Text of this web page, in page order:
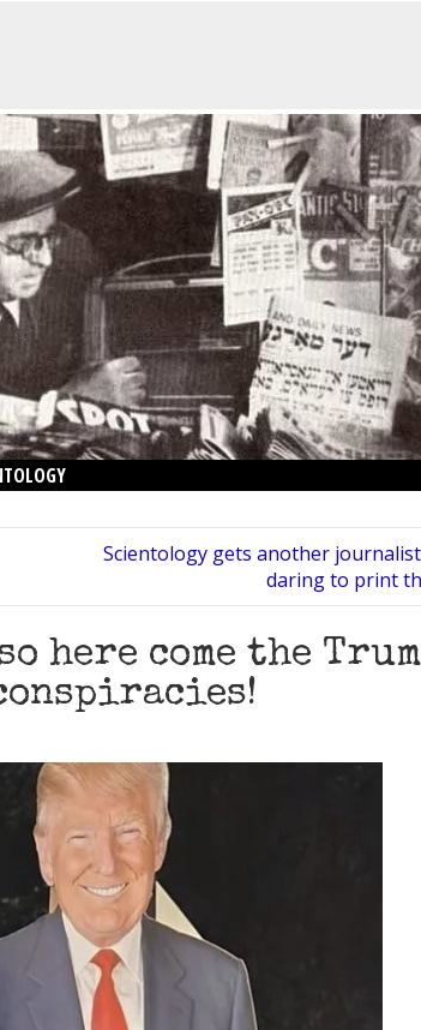
Scientology gets another
daring to print
here come the